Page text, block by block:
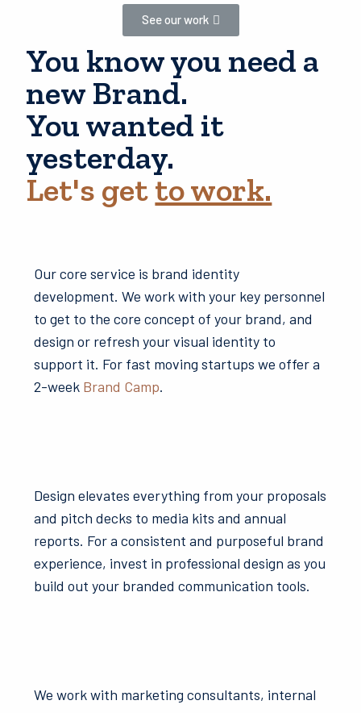
See our work
You know you need a
new Brand.
You wanted it
yesterday.
Let's getto work.
Our core service is brand identity
development. We work with your key personnel
to get to the core concept of your brand, and
design or refresh your visual identity to
support it. For fast moving startups we offer a
2-week Brand Camp.
Design elevates everything from your proposals
and pitch decks to media kits and annual
reports. For a consistent and purposeful brand
experience, invest in professional design as you
build out your branded communication tools.
We work with marketing consultants, internal